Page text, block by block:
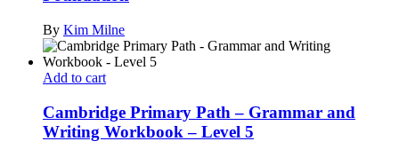
By Kim Milne
Add to cart
Cambridge Primary Path – Grammar and
Writing Workbook – Level 5